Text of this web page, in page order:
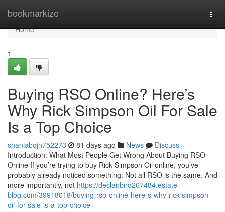
bookmarkize
Home
Home
1
Buying RSO Online? Here’s
Why Rick Simpson Oil For Sale
Is a Top Choice
shaniabqjn752273 81 days ago News
Discuss
Introduction: What Most People Get Wrong About Buying RSO
Online If you’re trying to buy Rick Simpson Oil online, you’ve
probably already noticed something: Not all RSO is the same. And
more importantly, not https://declanbirq267484.estate-
blog.com/39918018/buying-rso-online-here-s-why-rick-simpson-
oil-for-sale-is-a-top-choice